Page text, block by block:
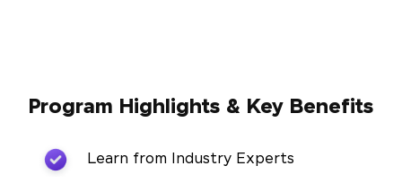
Program Highlights & Key Benefits
Learn from Industry Experts